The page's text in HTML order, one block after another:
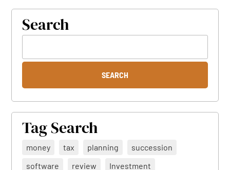
Search
Tag Search
money tax planning
succession
software
review
Investment